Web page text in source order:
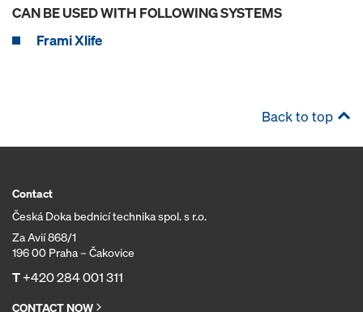
CAN BE USED WITH FOLLOWING SYSTEMS
Frami Xlife
Back to top
Contact
Česká Doka bednicí technika spol. s r.o.
Za Avií 868/1
196 00 Praha – Čakovice
T+420 284 001 311
CONTACT NOW